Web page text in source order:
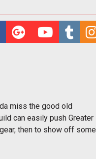
miss the good old
can easily push Greater
then to show off some